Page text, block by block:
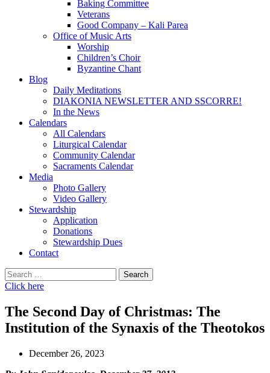
Baking Committee
Veterans
Good Company – Kali Parea
Office of Music Arts
Worship
Children’s Choir
Byzantine Chant
Blog
Daily Meditations
DIAKONIA NEWSLETTER AND SSCORRE!
In the News
Calendars
All Calendars
Liturgical Calendar
Community Calendar
Sacraments Calendar
Media
Photo Gallery
Video Gallery
Stewardship
Application
Donations
Stewardship Dues
Contact
Search
for:
Click here
The Second Day of Christmas: The
Institution of the Synaxis of the Theotokos
December 26, 2023